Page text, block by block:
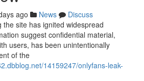
ago News
Discuss
site has ignited widespread
suggest confidential material,
users, has been unintentionally
of the
14159247/onlyfans-leak-